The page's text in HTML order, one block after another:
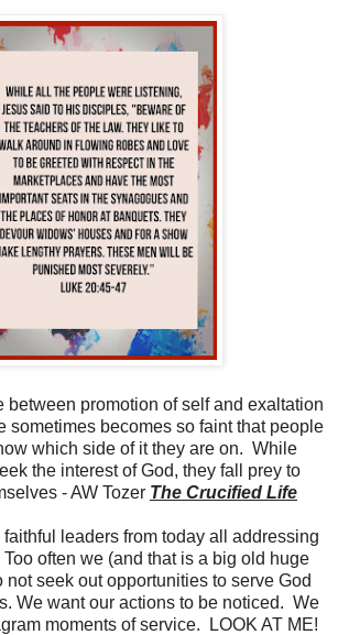
between promotion of self and exaltation
sometimes becomes so faint that people
which side of it they are on. While
the interest of God, they fall prey to
- AW Tozer The Crucified Life
faithful leaders from today all addressing
often we (and that is a big old huge
seek out opportunities to serve God
We want our actions to be noticed. We
moments of service. LOOK AT ME!